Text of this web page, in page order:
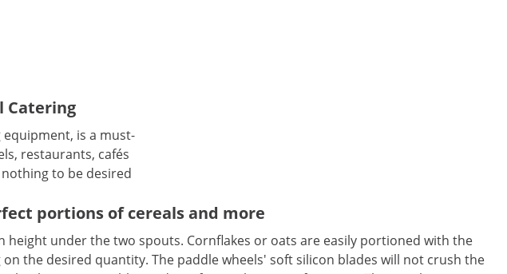
Catering
equipment, is a must-
restaurants, cafés
to be desired
portions of cereals and more
height under the two spouts. Cornflakes or oats are easily portioned with the
the desired quantity. The paddle wheels' soft silicon blades will not crush the